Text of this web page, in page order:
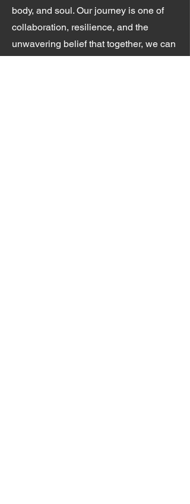
body, and soul. Our journey is one of
collaboration, resilience, and the
unwavering belief that together, we can